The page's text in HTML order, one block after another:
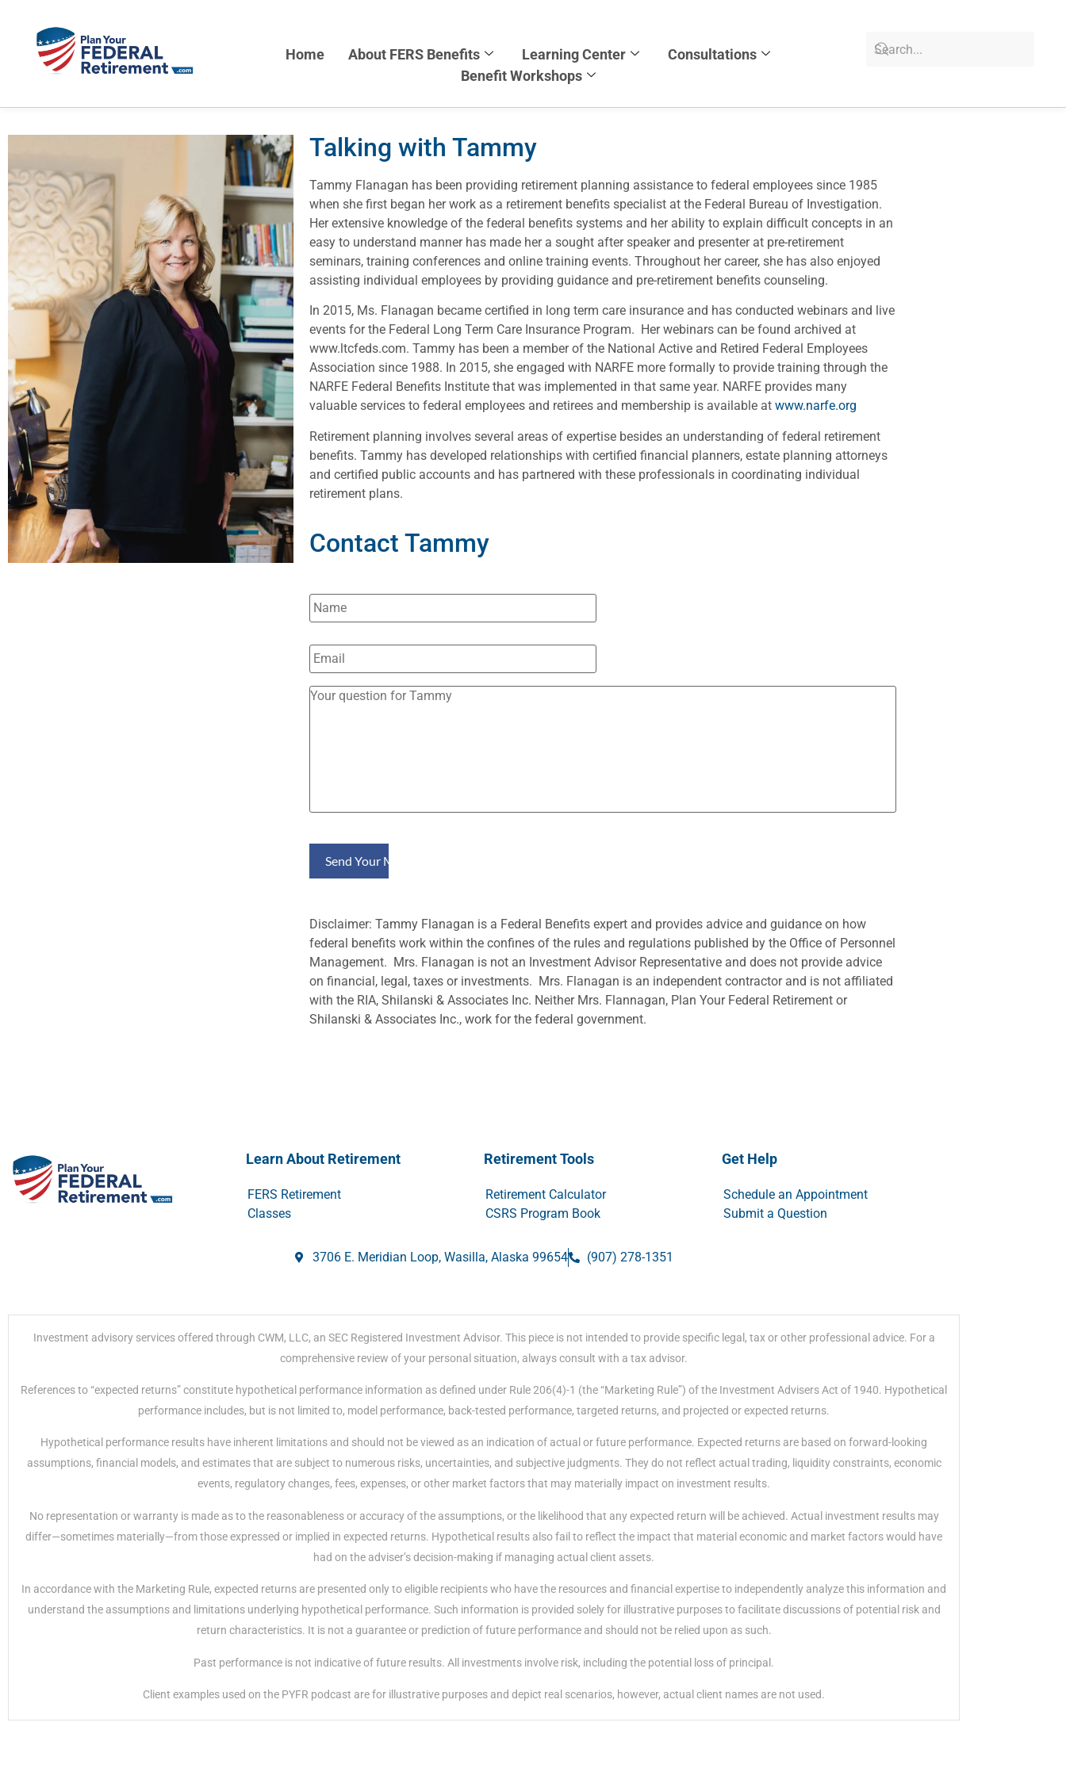
Home About FERS Benefits Learning Center
Consultations
Benefit Workshops
Talking with Tammy
Tammy Flanagan has been providing retirement planning assistance to federal employees since 1985
when she first began her work as a retirement benefits specialist at the Federal Bureau of Investigation.
Her extensive knowledge of the federal benefits systems and her ability to explain difficult concepts in an
easy to understand manner has made her a sought after speaker and presenter at pre-retirement
seminars, training conferences and online training events. Throughout her career, she has also enjoyed
assisting individual employees by providing guidance and pre-retirement benefits counseling.
In 2015, Ms. Flanagan became certified in long term care insurance and has conducted webinars and live
events for the Federal Long Term Care Insurance Program. Her webinars can be found archived at
www.ltcfeds.com. Tammy has been a member of the National Active and Retired Federal Employees
Association since 1988. In 2015, she engaged with NARFE more formally to provide training through the
NARFE Federal Benefits Institute that was implemented in that same year. NARFE provides many
valuable services to federal employees and retirees and membership is available at www.narfe.org
Retirement planning involves several areas of expertise besides an understanding of federal retirement
benefits. Tammy has developed relationships with certified financial planners, estate planning attorneys
and certified public accounts and has partnered with these professionals in coordinating individual
retirement plans.
Contact Tammy
Disclaimer: Tammy Flanagan is a Federal Benefits expert and provides advice and guidance on how
federal benefits work within the confines of the rules and regulations published by the Office of Personnel
Management. Mrs. Flanagan is not an Investment Advisor Representative and does not provide advice
on financial, legal, taxes or investments. Mrs. Flanagan is an independent contractor and is not affiliated
with the RIA, Shilanski & Associates Inc. Neither Mrs. Flannagan, Plan Your Federal Retirement or
Shilanski & Associates Inc., work for the federal government.
Learn About Retirement
FERS Retirement
Classes
Retirement Tools
Retirement Calculator
CSRS Program Book
Get Help
Schedule an Appointment
Submit a Question
3706 E. Meridian Loop, Wasilla, Alaska 99654 (907) 278-1351
Investment advisory services offered through CWM, LLC, an SEC Registered Investment Advisor. This piece is not intended to provide specific legal, tax or other professional advice. For a
comprehensive review of your personal situation, always consult with a tax advisor.
References to “expected returns” constitute hypothetical performance information as defined under Rule 206(4)-1 (the “Marketing Rule”) of the Investment Advisers Act of 1940. Hypothetical
performance includes, but is not limited to, model performance, back-tested performance, targeted returns, and projected or expected returns.
Hypothetical performance results have inherent limitations and should not be viewed as an indication of actual or future performance. Expected returns are based on forward-looking
assumptions, financial models, and estimates that are subject to numerous risks, uncertainties, and subjective judgments. They do not reflect actual trading, liquidity constraints, economic
events, regulatory changes, fees, expenses, or other market factors that may materially impact on investment results.
No representation or warranty is made as to the reasonableness or accuracy of the assumptions, or the likelihood that any expected return will be achieved. Actual investment results may
differ—sometimes materially—from those expressed or implied in expected returns. Hypothetical results also fail to reflect the impact that material economic and market factors would have
had on the adviser’s decision-making if managing actual client assets.
In accordance with the Marketing Rule, expected returns are presented only to eligible recipients who have the resources and financial expertise to independently analyze this information and
understand the assumptions and limitations underlying hypothetical performance. Such information is provided solely for illustrative purposes to facilitate discussions of potential risk and
return characteristics. It is not a guarantee or prediction of future performance and should not be relied upon as such.
Past performance is not indicative of future results. All investments involve risk, including the potential loss of principal.
Client examples used on the PYFR podcast are for illustrative purposes and depict real scenarios, however, actual client names are not used.